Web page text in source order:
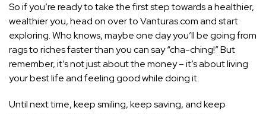
So if you’re ready to take the first step towards a healthier,
wealthier you, head on over to Vanturas.com and start
exploring. Who knows, maybe one day you’ll be going from
rags to riches faster than you can say “cha-ching!” But
remember, it’s not just about the money – it’s about living
your best life and feeling good while doing it.
Until next time, keep smiling, keep saving, and keep